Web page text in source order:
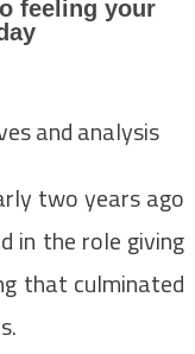
and analysis
two years ago
in the role giving
that culminated